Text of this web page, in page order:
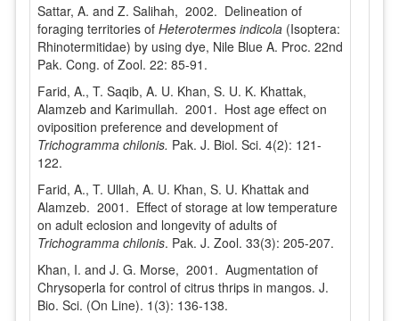
Sattar, A. and Z. Salihah, 2002. Delineation of
foraging territories of Heterotermes indicola(Isoptera:
Rhinotermitidae) by using dye, Nile Blue A. Proc. 22nd
Pak. Cong. of Zool. 22: 85-91.
Farid, A., T. Saqib, A. U. Khan, S. U. K. Khattak,
Alamzeb and Karimullah. 2001. Host age effect on
oviposition preference and development of
Trichogramma chilonis. Pak. J. Biol. Sci. 4(2): 121-
122.
Farid, A., T. Ullah, A. U. Khan, S. U. Khattak and
Alamzeb. 2001. Effect of storage at low temperature
on adult eclosion and longevity of adults of
Trichogramma chilonis. Pak. J. Zool. 33(3): 205-207.
Khan, I. and J. G. Morse, 2001. Augmentation of
Chrysoperla for control of citrus thrips in mangos. J.
Bio. Sci. (On Line). 1(3): 136-138.